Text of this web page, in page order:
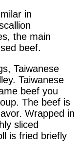
in
the main
beef.
Taiwanese
Taiwanese
beef you
The beef is
Wrapped in
sliced
is fried briefly